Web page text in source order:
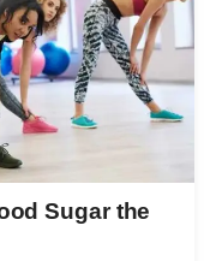
Sugar the